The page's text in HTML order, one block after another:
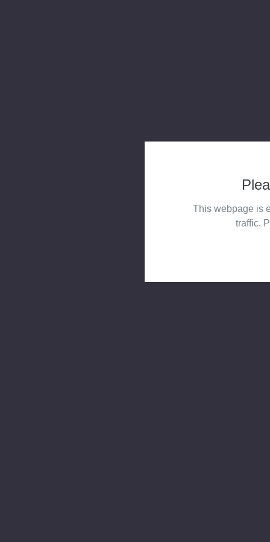
This webpage is
traffic.